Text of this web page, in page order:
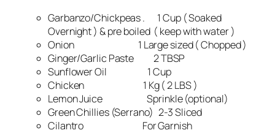
Garbanzo/Chickpeas . 1 Cup ( Soaked
Overnight ) & pre boiled ( keep with water )
Onion 1 Large sized ( Chopped )
Ginger/Garlic Paste 2 TBSP
Sunflower Oil 1 Cup
Chicken 1 Kg ( 2 LBS )
Lemon Juice Sprinkle (optional)
Green Chillies (Serrano) 2-3 Sliced
Cilantro For Garnish